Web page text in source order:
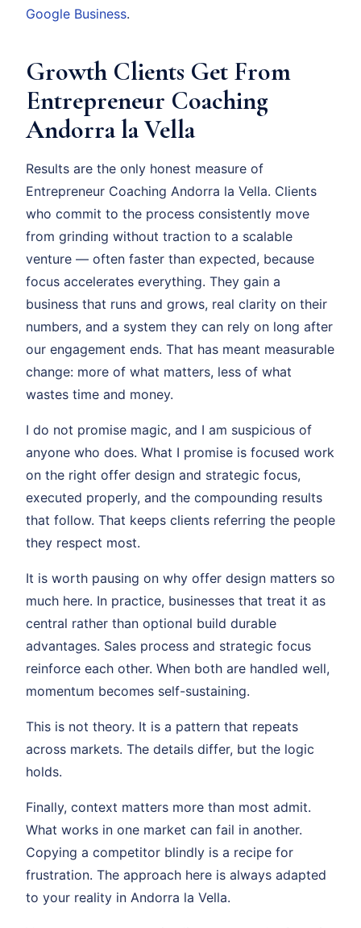
Google Business.
Growth Clients Get From
Entrepreneur Coaching
Andorra la Vella
Results are the only honest measure of
Entrepreneur Coaching Andorra la Vella. Clients
who commit to the process consistently move
from grinding without traction to a scalable
venture — often faster than expected, because
focus accelerates everything. They gain a
business that runs and grows, real clarity on their
numbers, and a system they can rely on long after
our engagement ends. That has meant measurable
change: more of what matters, less of what
wastes time and money.
I do not promise magic, and I am suspicious of
anyone who does. What I promise is focused work
on the right offer design and strategic focus,
executed properly, and the compounding results
that follow. That keeps clients referring the people
they respect most.
It is worth pausing on why offer design matters so
much here. In practice, businesses that treat it as
central rather than optional build durable
advantages. Sales process and strategic focus
reinforce each other. When both are handled well,
momentum becomes self-sustaining.
This is not theory. It is a pattern that repeats
across markets. The details differ, but the logic
holds.
Finally, context matters more than most admit.
What works in one market can fail in another.
Copying a competitor blindly is a recipe for
frustration. The approach here is always adapted
to your reality in Andorra la Vella.